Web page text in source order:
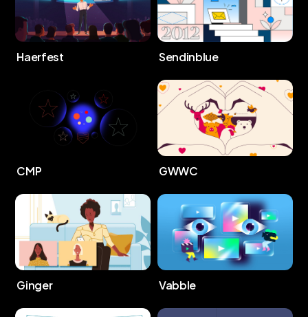
Haerfest Sendinblue
CMP GWWC
Ginger Vabble